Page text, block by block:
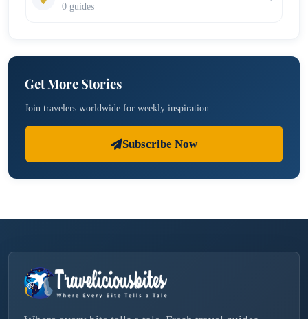
0 guides
Get More Stories
Join travelers worldwide for weekly inspiration.
Subscribe Now